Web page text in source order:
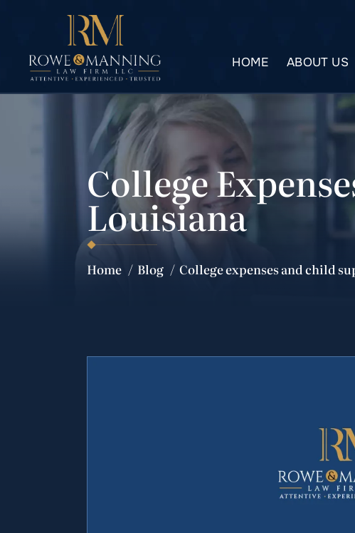
HOME ABOUT US
College
Louisiana
Home / Blog / College expenses and child